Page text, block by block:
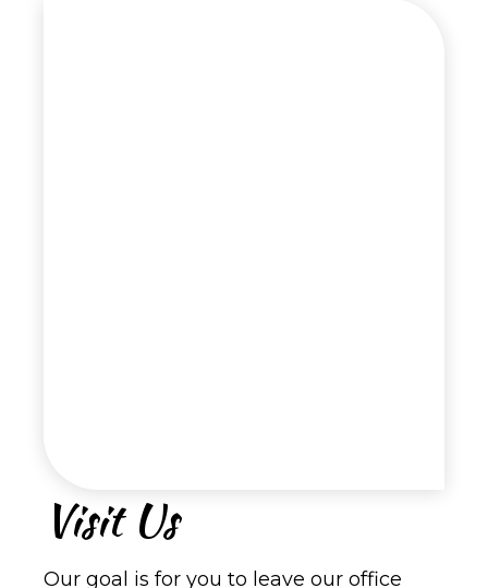
Visit Us
Our goal is for you to leave our office